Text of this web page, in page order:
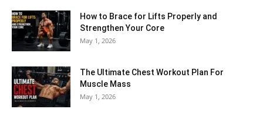
How to Brace for Lifts Properly and
Strengthen Your Core
May 1, 2026
The Ultimate Chest Workout Plan For
Muscle Mass
May 1, 2026